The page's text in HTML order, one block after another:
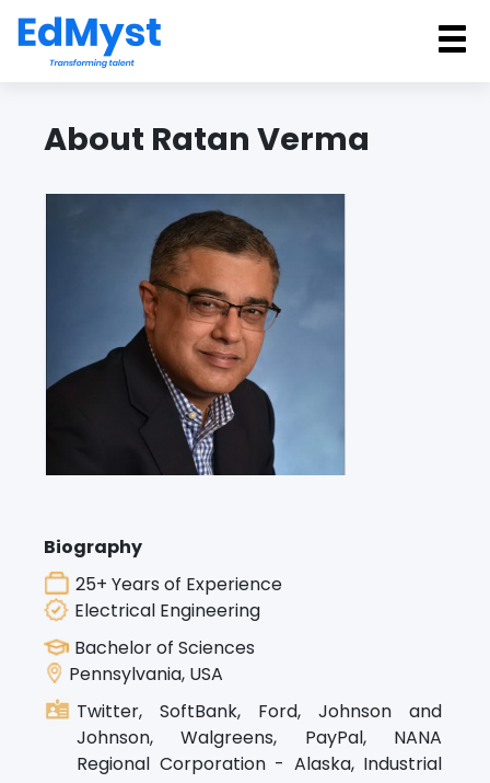
Back
About Ratan Verma
Biography
25+ Years of Experience
Electrical Engineering
Bachelor of Sciences
Pennsylvania, USA
Twitter, SoftBank, Ford, Johnson and
Johnson, Walgreens, PayPal, NANA
Regional Corporation - Alaska, Industrial